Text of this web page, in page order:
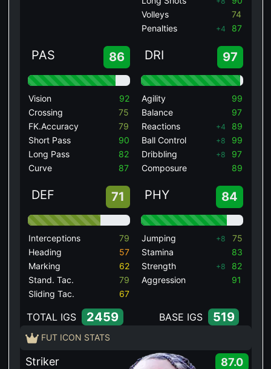
Volleys
74
Penalties
+4 87
PAS 86
Vision
92
Crossing
75
FK.Accuracy
79
Short Pass
90
Long Pass
82
Curve
87
DRI 97
Agility
99
Balance
97
Reactions
+4
89
Ball Control
+8
99
Dribbling
+8
97
Composure
89
DEF 71
Interceptions
79
Heading
57
Marking
62
Stand. Tac.
79
Sliding Tac.
67
PHY 84
Jumping +8
75
Stamina
83
Strength
+8
82
Aggression
91
TOTAL IGS 2459 BASE IGS 519
FUT ICON STATS
Striker
87.0